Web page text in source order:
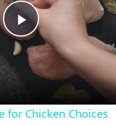
Play
Video
for Chicken Choices